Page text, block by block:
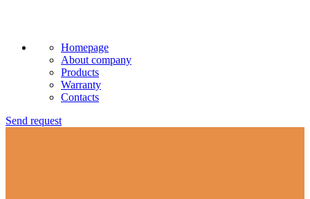
Homepage
About company
Products
Warranty
Contacts
Send request